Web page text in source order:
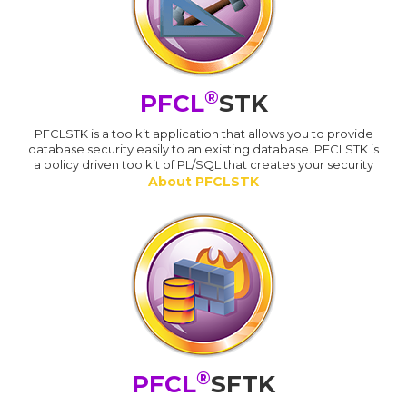
PFCL®STK
PFCLSTK is a toolkit application that allows you to provide
database security easily to an existing database. PFCLSTK is
a policy driven toolkit of PL/SQL that creates your security
About PFCLSTK
PFCL®SFTK